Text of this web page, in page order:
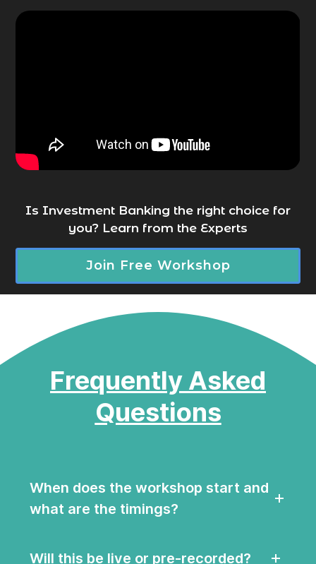
Is Investment Banking the right choice for
you? Learn from the Experts
Join Free Workshop
Frequently Asked
Questions
When does the workshop start and
what are the timings?
Will this be live or pre-recorded?